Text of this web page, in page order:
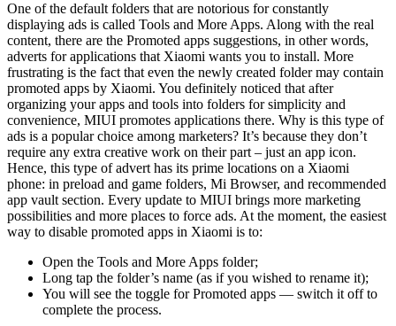
One of the default folders that are notorious for constantly
displaying ads is called Tools and More Apps. Along with the real
content, there are the Promoted apps suggestions, in other words,
adverts for applications that Xiaomi wants you to install. More
frustrating is the fact that even the newly created folder may contain
promoted apps by Xiaomi. You definitely noticed that after
organizing your apps and tools into folders for simplicity and
convenience, MIUI promotes applications there. Why is this type of
ads is a popular choice among marketers? It’s because they don’t
require any extra creative work on their part – just an app icon.
Hence, this type of advert has its prime locations on a Xiaomi
phone: in preload and game folders, Mi Browser, and recommended
app vault section. Every update to MIUI brings more marketing
possibilities and more places to force ads. At the moment, the easiest
way to disable promoted apps in Xiaomi is to:
Open the Tools and More Apps folder;
Long tap the folder’s name (as if you wished to rename it);
You will see the toggle for Promoted apps — switch it off to
complete the process.